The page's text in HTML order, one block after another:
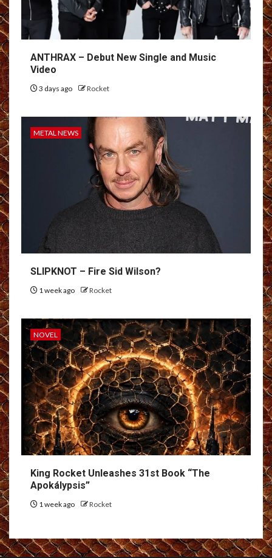
ANTHRAX – Debut New Single and Music
Video
3 days ago Rocket
METAL NEWS
SLIPKNOT – Fire Sid Wilson?
1 week ago Rocket
NOVEL
King Rocket Unleashes 31st Book “The
Apokálypsis”
1 week ago Rocket